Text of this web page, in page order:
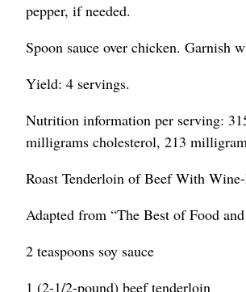
pepper, if needed.
Spoon sauce over chicken. Garnish
Yield: 4 servings.
Nutrition information per serving:
milligrams cholesterol, 213
Roast Tenderloin of Beef With
Adapted from “The Best of Food
2 teaspoons soy sauce
1 (2-1/2-pound) beef tenderloin